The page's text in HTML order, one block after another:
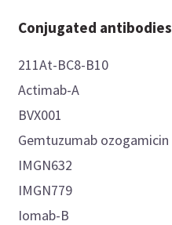
Conjugated antibodies
211At-BC8-B10
Actimab-A
BVX001
Gemtuzumab ozogamicin
IMGN632
IMGN779
Iomab-B